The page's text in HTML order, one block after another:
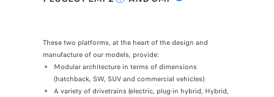
These two platforms, at the heart of the design and
manufacture of our models, provide:
Modular architecture in terms of dimensions
(hatchback, SW, SUV and commercial vehicles)
A variety of drivetrains (electric, plug-in hybrid, Hybrid,